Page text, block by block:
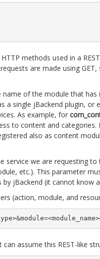
methods used in a
are made using
of the module that has
a single jBackend plugin, or
As example, for
to content and
also as content
service we are requesting
etc.). This parameter
jBackend (it cannot know
(action, module, and
assume this REST-like